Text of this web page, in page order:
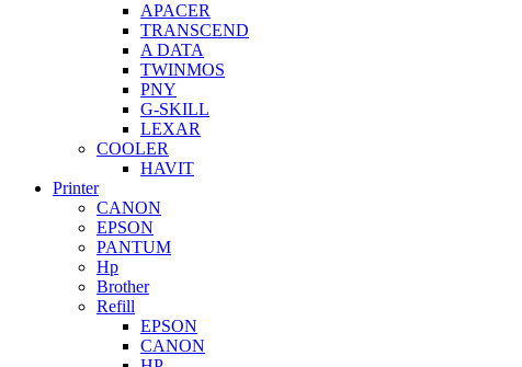
APACER
TRANSCEND
A DATA
TWINMOS
PNY
G-SKILL
LEXAR
COOLER
HAVIT
Printer
CANON
EPSON
PANTUM
Hp
Brother
Refill
EPSON
CANON